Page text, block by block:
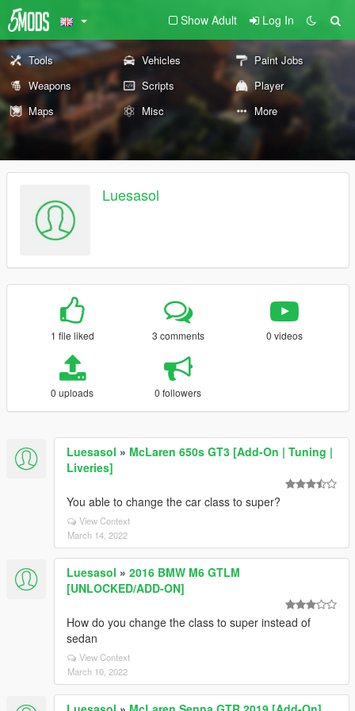
Show Adult Log In
Tools Vehicles
Paint Jobs
Weapons
Scripts
Player
Maps
Misc More
Luesasol
1 file liked 3 comments 0 videos
0 uploads 0 followers
Luesasol » McLaren 650s GT3 [Add-On | Tuning |
Liveries]
You able to change the car class to super?
View Context
March 14, 2022
Luesasol » 2016 BMW M6 GTLM
[UNLOCKED/ADD-ON]
How do you change the class to super instead of
sedan
View Context
March 10, 2022